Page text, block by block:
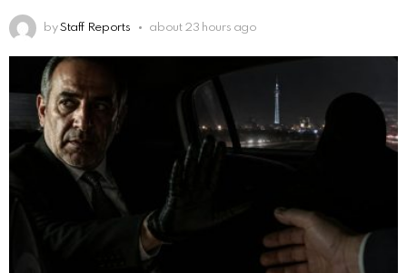
by Staff Reports about 23 hours ago